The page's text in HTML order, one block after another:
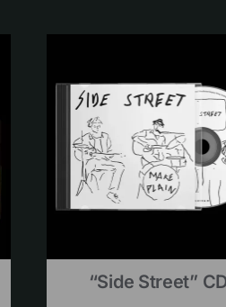
“Side Street”